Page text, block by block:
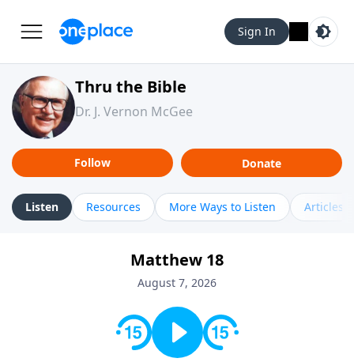
Sign In
Thru the Bible
Dr. J. Vernon McGee
Follow Donate
Listen Resources More Ways to Listen Articles
Matthew 18
August 7, 2026